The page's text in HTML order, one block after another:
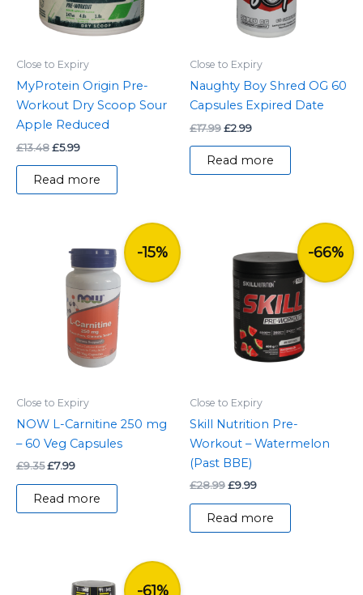
Close to Expiry
MyProtein Origin Pre-
Workout Dry Scoop Sour
Apple Reduced
£13.48£5.99
Read more
Close to Expiry
Naughty Boy Shred OG 60
Capsules Expired Date
£17.99£2.99
Read more
-15%
Close to Expiry
NOW L-Carnitine 250 mg
– 60 Veg Capsules
£9.35
price
£9.35.
£7.99
price
£7.99.
Read more
-66%
Close to Expiry
Skill Nutrition Pre-
Workout – Watermelon
(Past BBE)
£28.99
price
was:
£28.99.
£9.99
price
is:
£9.99.
Read more
-61%
priceprice